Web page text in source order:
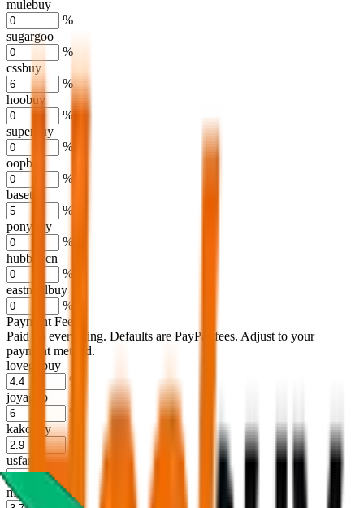
mulebuy
%
sugargoo
%
cssbuy
%
hoobuy
%
superbuy
%
oopbuy
%
basetao
%
ponybuy
%
hubbuycn
%
eastmallbuy
%
Payment Fees
Paid on everything. Defaults are PayPal-fees. Adjust to your
payment method.
lovegobuy
%
joyagoo
%
kakobuy
usfans
mulebuy